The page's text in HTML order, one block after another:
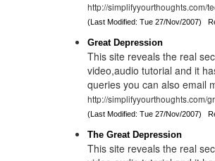
http://simplifyyourthoughts.com/
(Last Modified: Tue 27/Nov/2007)
Great Depression
This site reveals the real
video,audio tutorial and it
queries you can also email
http://simplifyyourthoughts.com/
(Last Modified: Tue 27/Nov/2007)
The Great Depression
This site reveals the real